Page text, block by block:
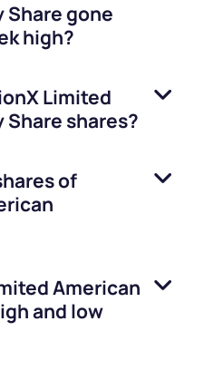
Sharegone
high?
Limited
Share shares?
of
American
and low